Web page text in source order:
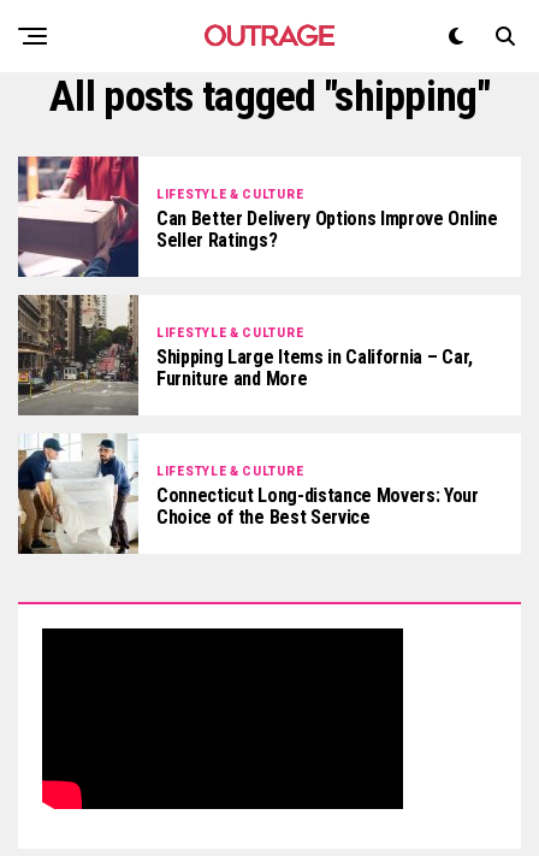
All posts tagged "shipping"
LIFESTYLE & CULTURE
Can Better Delivery Options Improve Online
Seller Ratings?
LIFESTYLE & CULTURE
Shipping Large Items in California – Car,
Furniture and More
LIFESTYLE & CULTURE
Connecticut Long-distance Movers: Your
Choice of the Best Service